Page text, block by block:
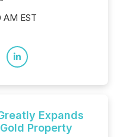
AM EST
Expands
Property